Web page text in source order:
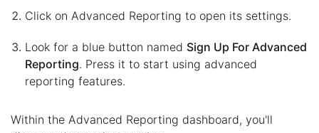
Click on Advanced Reporting to open its settings.
Look for a blue button named Sign Up For Advanced
Reporting. Press it to start using advanced
reporting features.
Within the Advanced Reporting dashboard, you'll